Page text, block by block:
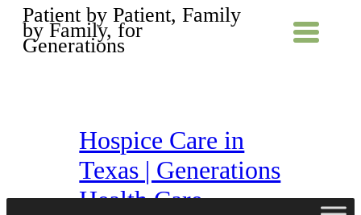
Patient by Patient, Family
by Family, for
Generations
Hospice Care in
Texas | Generations
Health Care